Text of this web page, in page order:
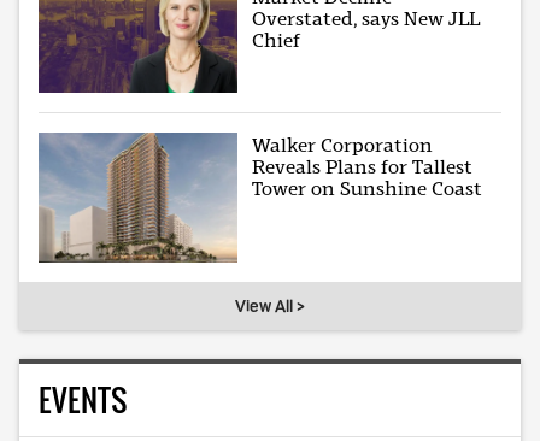
Overstated, says New JLL
Chief
Walker Corporation
Reveals Plans for Tallest
Tower on Sunshine Coast
View All >
EVENTS